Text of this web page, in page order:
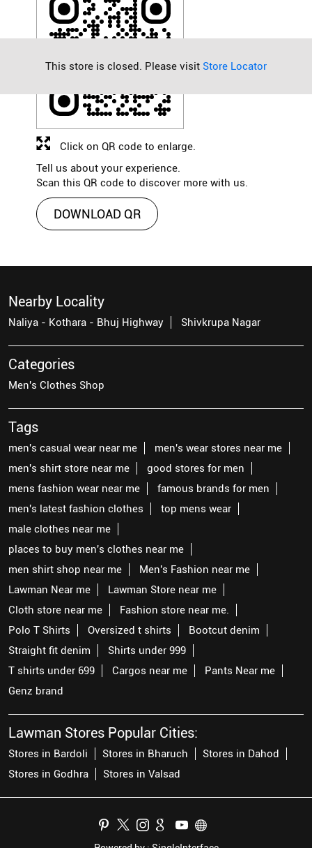
Tell us about your experience.
Scan this QR code to discover more with us.
DOWNLOAD QR
Click on QR code to enlarge.
Nearby Locality
Naliya - Kothara - Bhuj Highway Shivkrupa Nagar
Categories
Men's Clothes Shop
Tags
men's casual wear near me
men's wear stores near me
men's shirt store near me
good stores for men
mens fashion wear near me
famous brands for men
men's latest fashion clothes
top mens wear
male clothes near me
places to buy men's clothes near me
men shirt shop near me
Men's Fashion near me
Lawman Near me
Lawman Store near me
Cloth store near me
Fashion store near me.
Polo T Shirts
Oversized t shirts
Bootcut denim
Straight fit denim
Shirts under 999
T shirts under 699
Cargos near me
Pants Near me
Genz brand
Lawman Stores Popular Cities:
Stores in Bardoli Stores in Bharuch
Stores in Dahod
Stores in Godhra
Stores in Valsad
This store is closed. Please visit Store Locator